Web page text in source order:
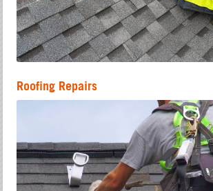
Roofing Repairs